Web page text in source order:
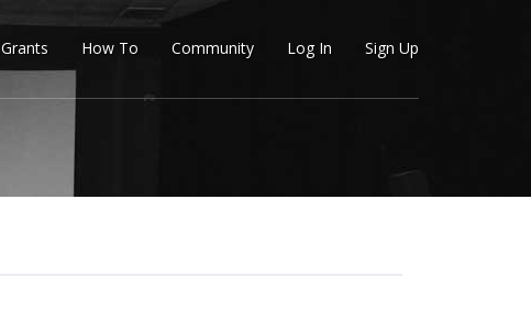
Grants How To Community Log In Sign Up